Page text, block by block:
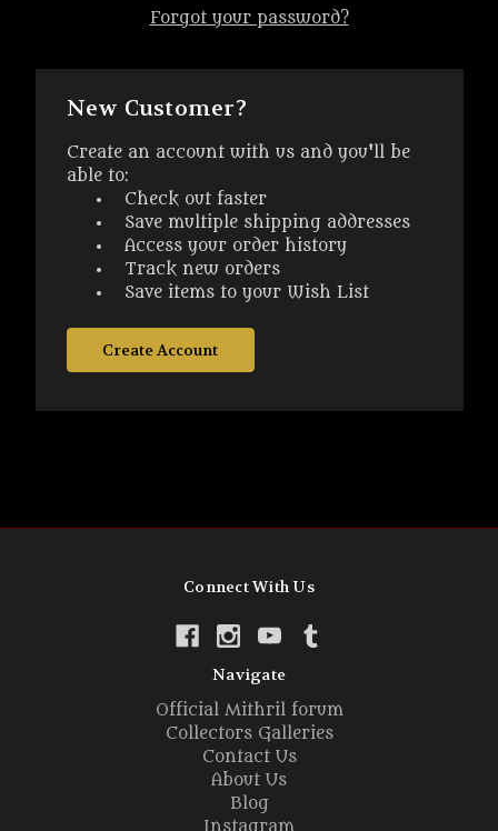
Forgot your password?
New Customer?
Create an account with us and you'll be
able to:
Check out faster
Save multiple shipping addresses
Access your order history
Track new orders
Save items to your Wish List
Create Account
Connect With Us
Navigate
Official Mithril forum
Collectors Galleries
Contact Us
About Us
Blog
Instagram